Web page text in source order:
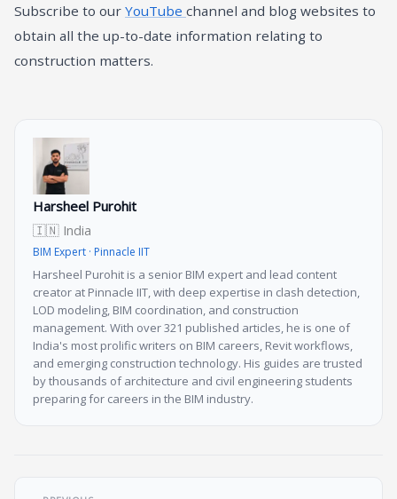
Subscribe to our YouTube channel and blog websites to
obtain all the up-to-date information relating to
construction matters.
Harsheel Purohit
🇮🇳 India
BIM Expert · Pinnacle IIT
Harsheel Purohit is a senior BIM expert and lead content
creator at Pinnacle IIT, with deep expertise in clash detection,
LOD modeling, BIM coordination, and construction
management. With over 321 published articles, he is one of
India's most prolific writers on BIM careers, Revit workflows,
and emerging construction technology. His guides are trusted
by thousands of architecture and civil engineering students
preparing for careers in the BIM industry.